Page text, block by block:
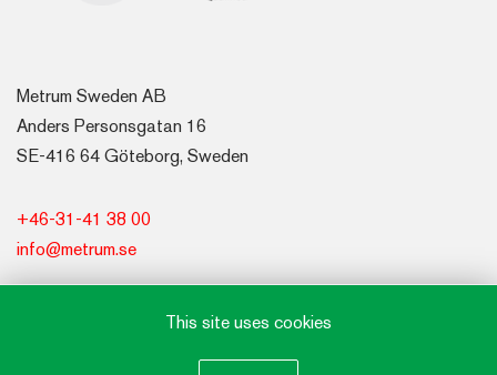
Metrum Sweden AB
Anders Personsgatan 16
SE-416 64 Göteborg, Sweden
+46-31-41 38 00
info@metrum.se
This site uses cookies